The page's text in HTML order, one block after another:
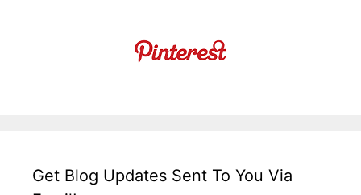
Get Blog Updates Sent To You Via